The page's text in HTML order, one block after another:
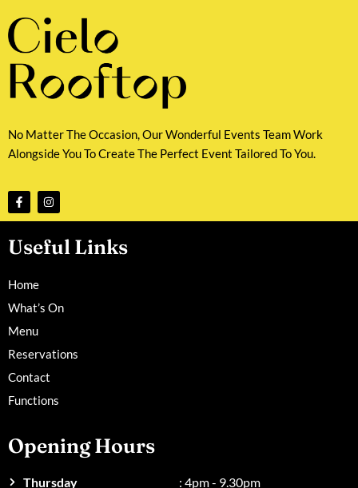
No Matter The Occasion, Our Wonderful Events Team Work
Alongside You To Create The Perfect Event Tailored To You.
Useful Links
Home
What’s On
Menu
Reservations
Contact
Functions
Opening Hours
Thursday : 4pm - 9.30pm